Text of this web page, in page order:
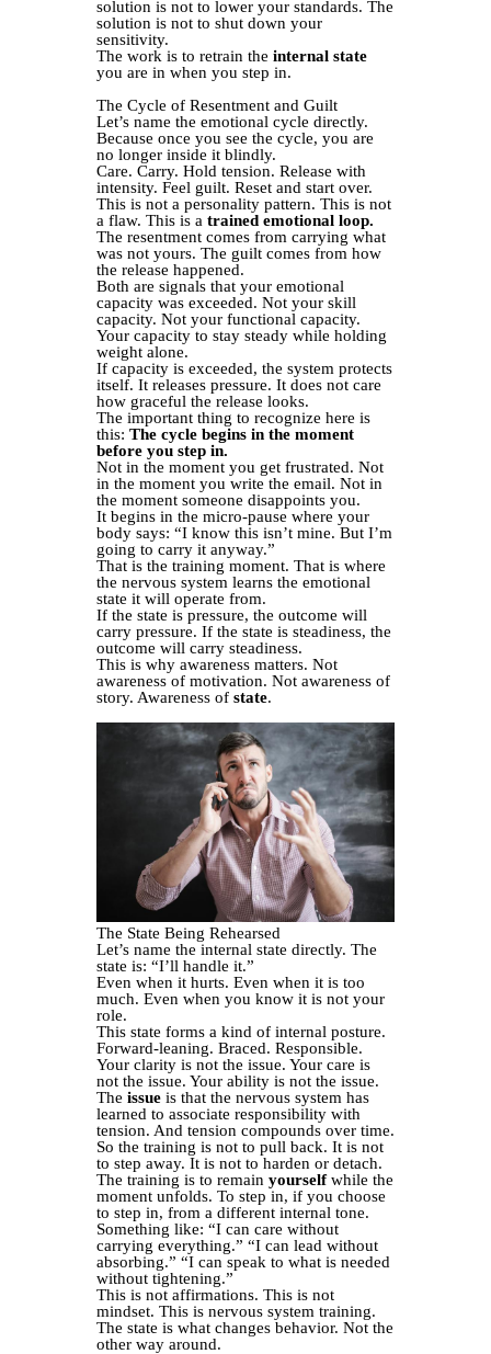
solution is not to lower your standards. The
solution is not to shut down your
sensitivity.
The work is to retrain the internal state
you are in when you step in.
The Cycle of Resentment and Guilt
Let’s name the emotional cycle directly.
Because once you see the cycle, you are
no longer inside it blindly.
Care. Carry. Hold tension. Release with
intensity. Feel guilt. Reset and start over.
This is not a personality pattern. This is not
a flaw. This is a trained emotional loop.
The resentment comes from carrying what
was not yours. The guilt comes from how
the release happened.
Both are signals that your emotional
capacity was exceeded. Not your skill
capacity. Not your functional capacity.
Your capacity to stay steady while holding
weight alone.
If capacity is exceeded, the system protects
itself. It releases pressure. It does not care
how graceful the release looks.
The important thing to recognize here is
this: The cycle begins in the moment
before you step in.
Not in the moment you get frustrated. Not
in the moment you write the email. Not in
the moment someone disappoints you.
It begins in the micro-pause where your
body says: “I know this isn’t mine. But I’m
going to carry it anyway.”
That is the training moment. That is where
the nervous system learns the emotional
state it will operate from.
If the state is pressure, the outcome will
carry pressure. If the state is steadiness, the
outcome will carry steadiness.
This is why awareness matters. Not
awareness of motivation. Not awareness of
story. Awareness of state.
The State Being Rehearsed
Let’s name the internal state directly. The
state is: “I’ll handle it.”
Even when it hurts. Even when it is too
much. Even when you know it is not your
role.
This state forms a kind of internal posture.
Forward-leaning. Braced. Responsible.
Your clarity is not the issue. Your care is
not the issue. Your ability is not the issue.
The issue is that the nervous system has
learned to associate responsibility with
tension. And tension compounds over time.
So the training is not to pull back. It is not
to step away. It is not to harden or detach.
The training is to remain yourselfwhile the
moment unfolds. To step in, if you choose
to step in, from a different internal tone.
Something like: “I can care without
carrying everything.” “I can lead without
absorbing.” “I can speak to what is needed
without tightening.”
This is not affirmations. This is not
mindset. This is nervous system training.
The state is what changes behavior. Not the
other way around.